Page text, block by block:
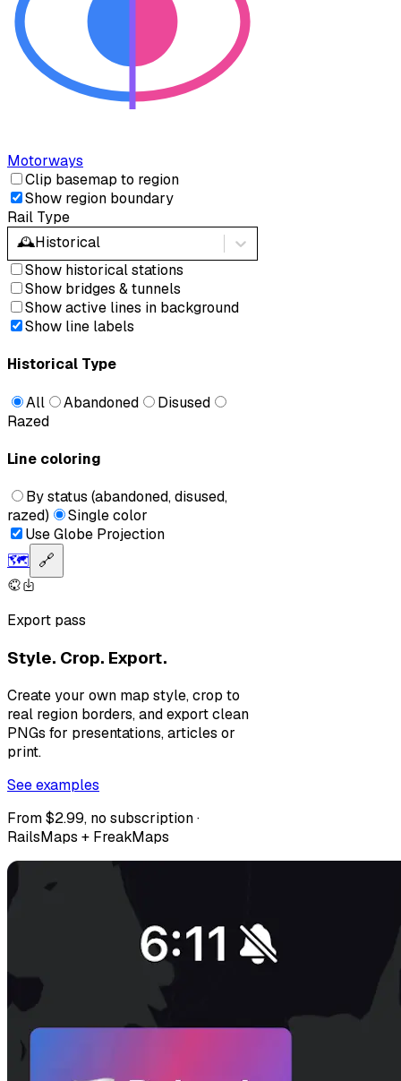
Motorways
Clip basemap to region
Show region boundary
Rail Type
🕰️Historical
Show historical stations
Show bridges & tunnels
Show active lines in background
Show line labels
Historical Type
All Abandoned
Disused
Razed
Line coloring
By status (abandoned, disused,
razed)
Single color
Use Globe Projection
🗺️ 🔗
Export pass
Style. Crop. Export.
Create your own map style, crop to
real region borders, and export clean
PNGs for presentations, articles or
print.
See examples
From $2.99, no subscription ·
RailsMaps + FreakMaps